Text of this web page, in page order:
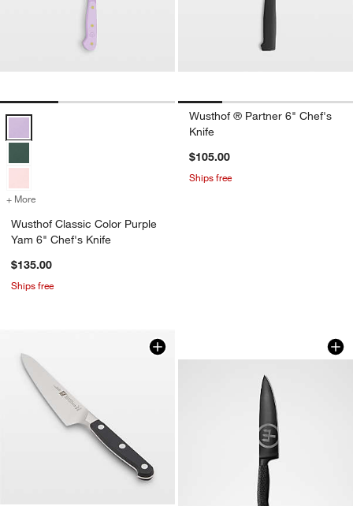
Wusthof Classic Color Purple Yam 6" Chef's Knife Options
+ More
Wusthof Classic Color Purple
Yam 6" Chef's Knife
$135.00
Ships free
Wusthof ® Partner 6" Chef's
Knife
$105.00
Ships free
Wusthof ®
Carousel showing item 1 through